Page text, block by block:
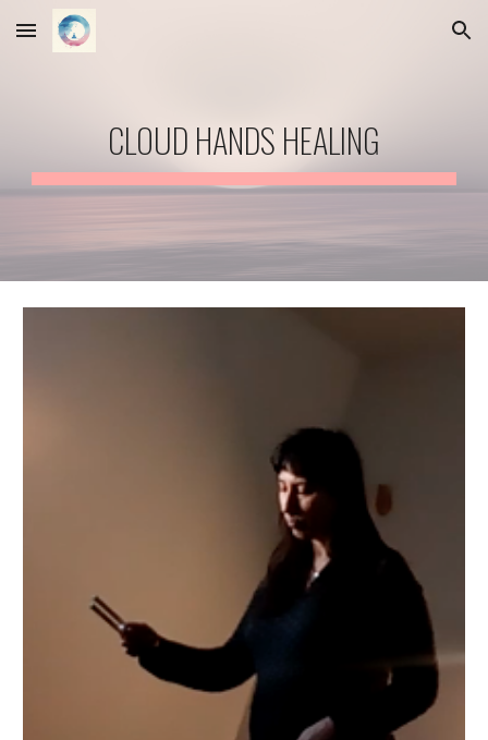
Skip to main content Skip to navigation
CLOUD HANDS HEALING